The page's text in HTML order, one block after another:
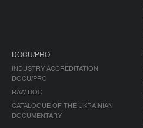
DOCU/PRO
INDUSTRY ACCREDITATION
DOCU/PRO
RAW DOC
CATALOGUE OF THE UKRAINIAN
DOCUMENTARY